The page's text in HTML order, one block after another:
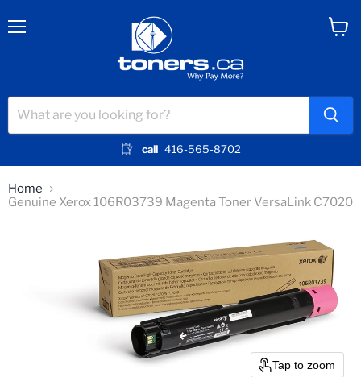
call 416-565-8702
Home
Genuine Xerox 106R03739 Magenta Toner VersaLink C7020
Tap to zoom